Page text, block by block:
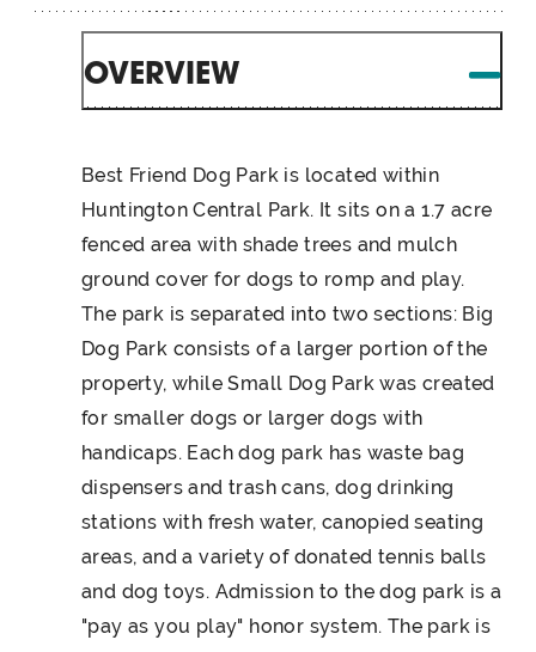
OVERVIEW
Best Friend Dog Park is located within
Huntington Central Park. It sits on a 1.7 acre
fenced area with shade trees and mulch
ground cover for dogs to romp and play.
The park is separated into two sections: Big
Dog Park consists of a larger portion of the
property, while Small Dog Park was created
for smaller dogs or larger dogs with
handicaps. Each dog park has waste bag
dispensers and trash cans, dog drinking
stations with fresh water, canopied seating
areas, and a variety of donated tennis balls
and dog toys. Admission to the dog park is a
"pay as you play" honor system. The park is